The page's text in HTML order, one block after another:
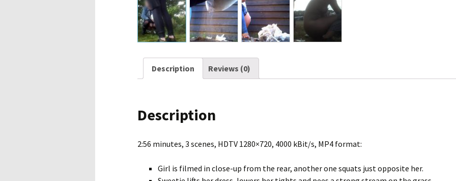
Description Reviews (0)
Description
2:56 minutes, 3 scenes, HDTV 1280×720, 4000 kBit/s, MP4 format:
Girl is filmed in close-up from the rear, another one squats just opposite her.